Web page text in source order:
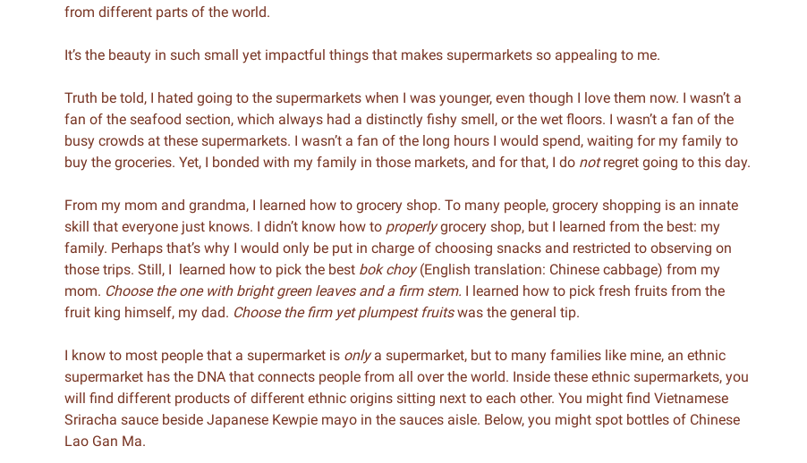
from different parts of the world.
It’s the beauty in such small yet impactful things that makes supermarkets so appealing to me.
Truth be told, I hated going to the supermarkets when I was younger, even though I love them now. I wasn’t a
fan of the seafood section, which always had a distinctly fishy smell, or the wet floors. I wasn’t a fan of the
busy crowds at these supermarkets. I wasn’t a fan of the long hours I would spend, waiting for my family to
buy the groceries. Yet, I bonded with my family in those markets, and for that, I do notregret going to this day.
From my mom and grandma, I learned how to grocery shop. To many people, grocery shopping is an innate
skill that everyone just knows. I didn’t know how to properlygrocery shop, but I learned from the best: my
family. Perhaps that’s why I would only be put in charge of choosing snacks and restricted to observing on
those trips. Still, I learned how to pick the best bok choy(English translation: Chinese cabbage) from my
mom. Choose the one with bright green leaves and a firm stem. I learned how to pick fresh fruits from the
fruit king himself, my dad. Choose the firm yet plumpest fruitswas the general tip.
I know to most people that a supermarket is onlya supermarket, but to many families like mine, an ethnic
supermarket has the DNA that connects people from all over the world. Inside these ethnic supermarkets, you
will find different products of different ethnic origins sitting next to each other. You might find Vietnamese
Sriracha sauce beside Japanese Kewpie mayo in the sauces aisle. Below, you might spot bottles of Chinese
Lao Gan Ma.